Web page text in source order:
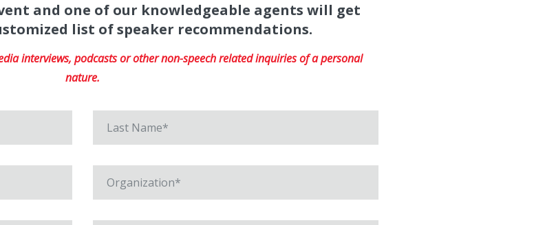
and one of our knowledgeable agents will get
list of speaker recommendations.
interviews, podcasts or other non-speech related inquiries of a personal
nature.